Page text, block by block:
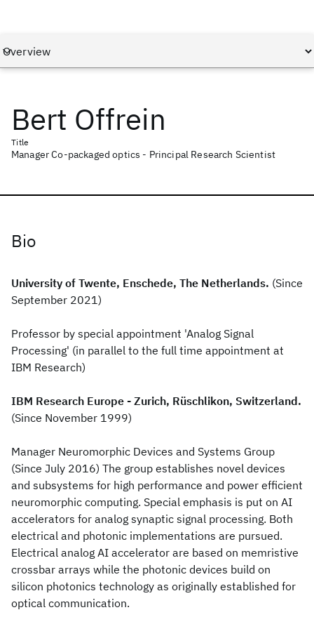
Bert Offrein
Title
Manager Co-packaged optics - Principal Research Scientist
Bio
University of Twente, Enschede, The Netherlands. (Since
September 2021)
Professor by special appointment 'Analog Signal
Processing' (in parallel to the full time appointment at
IBM Research)
IBM Research Europe - Zurich, Rüschlikon, Switzerland.
(Since November 1999)
Manager Neuromorphic Devices and Systems Group
(Since July 2016) The group establishes novel devices
and subsystems for high performance and power efficient
neuromorphic computing. Special emphasis is put on AI
accelerators for analog synaptic signal processing. Both
electrical and photonic implementations are pursued.
Electrical analog AI accelerator are based on memristive
crossbar arrays while the photonic devices build on
silicon photonics technology as originally established for
optical communication.